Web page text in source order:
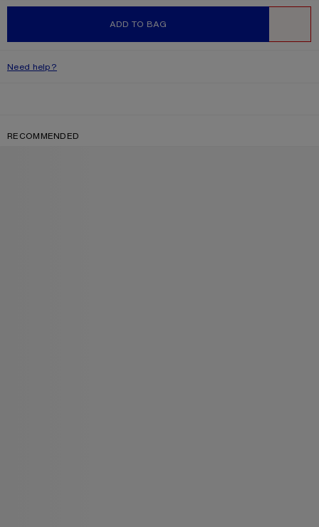
ADD TO BAG
Need help?
RECOMMENDED